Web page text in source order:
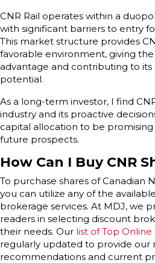
CNR Rail operates within a
with significant barriers to entry
This market structure provides
favorable environment, giving
advantage and contributing to
potential.
As a long-term investor, I find
industry and its proactive
capital allocation to be promising
future prospects.
How Can I Buy CNR
To purchase shares of Canadian
you can utilize any of the
brokerage services. At MDJ, we
readers in selecting discount
their needs. Our list of Top
regularly updated to provide our
recommendations and current